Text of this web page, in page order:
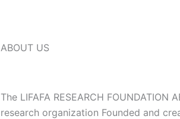
ABOUT US
The LIFAFA RESEARCH FOUNDATION
research organization Founded and